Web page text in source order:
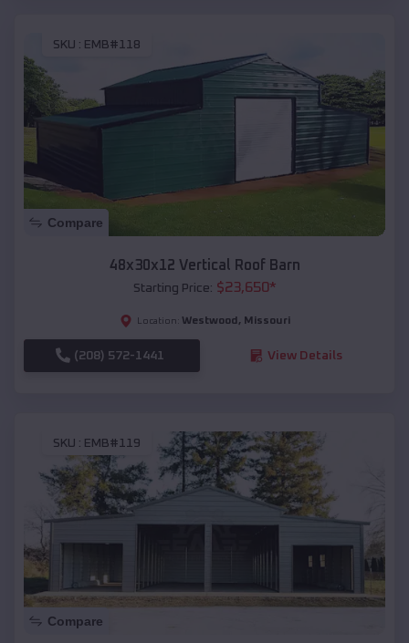
SKU : EMB#118
Compare
48x30x12 Vertical Roof Barn
Starting Price: $23,650*
Location: Westwood , Missouri
(208) 572-1441 View Details
SKU : EMB#119
Compare